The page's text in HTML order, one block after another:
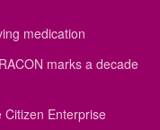
medication
marks a decade
Citizen Enterprise